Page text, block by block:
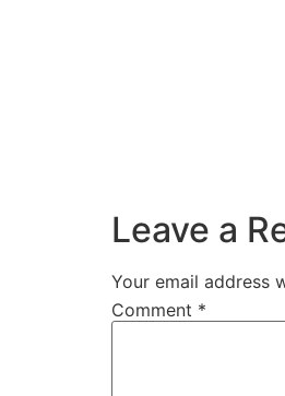
Leave a
Your email address
Comment *